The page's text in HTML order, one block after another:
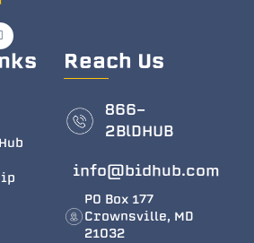
Reach Us
866-
2BlDHUB
info@bidhub.com
PO Box 177
Crownsville, MD
21032